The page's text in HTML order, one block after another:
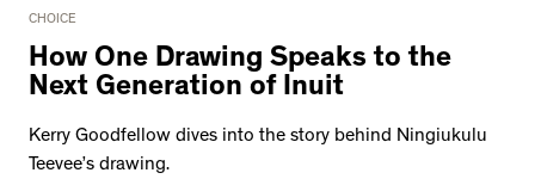
CHOICE
How One Drawing Speaks to the
Next Generation of Inuit
Kerry Goodfellow dives into the story behind Ningiukulu
Teevee’s drawing.